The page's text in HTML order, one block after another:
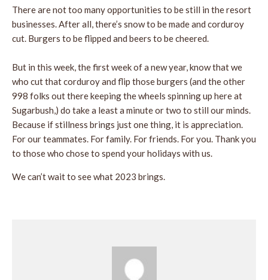
There are not too many opportunities to be still in the resort
businesses. After all, there’s snow to be made and corduroy
cut. Burgers to be flipped and beers to be cheered.
But in this week, the first week of a new year, know that we
who cut that corduroy and flip those burgers (and the other
998 folks out there keeping the wheels spinning up here at
Sugarbush,) do take a least a minute or two to still our minds.
Because if stillness brings just one thing, it is appreciation.
For our teammates. For family. For friends. For you. Thank you
to those who chose to spend your holidays with us.
We can’t wait to see what 2023 brings.